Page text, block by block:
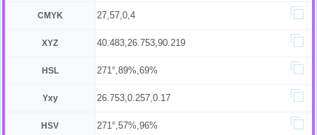
CMYK 27,57,0,4
XYZ 40.483,26.753,90.219
HSL 271°,89%,69%
Yxy 26.753,0.257,0.17
HSV 271°,57%,96%